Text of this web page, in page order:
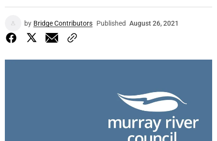
by Bridge Contributors Published August 26, 2021